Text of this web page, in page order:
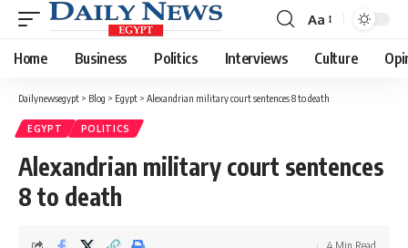
Font
Resizer
Aa
Home Business Politics Interviews Culture
Dailynewsegypt > Blog > Egypt > Alexandrian military court sentences 8 to death
EGYPT POLITICS
Alexandrian military court sentences
8 to death